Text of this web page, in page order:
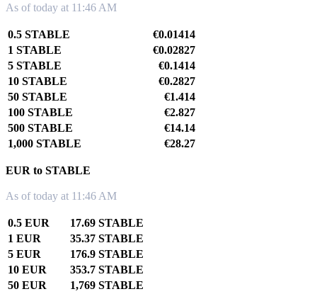
As of today at 11:46 AM
0.5 STABLE
€0.01414
1 STABLE
€0.02827
5 STABLE
€0.1414
10 STABLE
€0.2827
50 STABLE
€1.414
100 STABLE
€2.827
500 STABLE
€14.14
1,000 STABLE
€28.27
EUR to STABLE
As of today at 11:46 AM
0.5 EUR
17.69 STABLE
1 EUR
35.37 STABLE
5 EUR
176.9 STABLE
10 EUR
353.7 STABLE
50 EUR
1,769 STABLE